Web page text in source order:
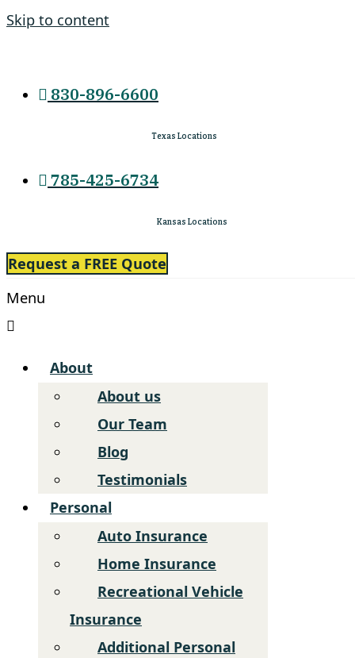
Skip to content
830-896-6600
Texas Locations
785-425-6734
Kansas Locations
Request a FREE Quote
Menu
About
About us
Our Team
Blog
Testimonials
Personal
Auto Insurance
Home Insurance
Recreational Vehicle
Insurance
Additional Personal